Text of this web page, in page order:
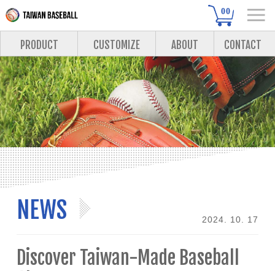
00
PRODUCT CUSTOMIZE ABOUT CONTACT
NEWS 2024. 10. 17
Discover Taiwan-Made Baseball